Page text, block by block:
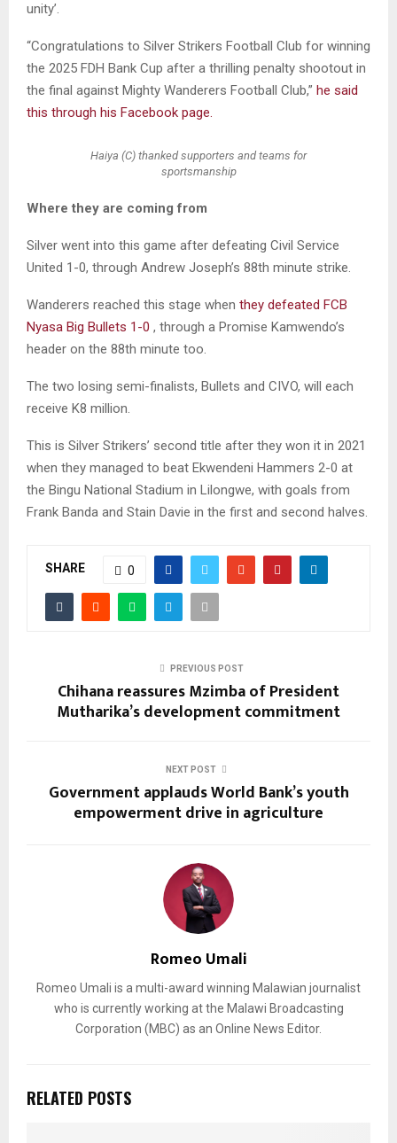
unity’.
“Congratulations to Silver Strikers Football Club for winning
the 2025 FDH Bank Cup after a thrilling penalty shootout in
the final against Mighty Wanderers Football Club,” he said
this through his Facebook page.
Haiya (C) thanked supporters and teams for
sportsmanship
Where they are coming from
Silver went into this game after defeating Civil Service
United 1-0, through Andrew Joseph’s 88th minute strike.
Wanderers reached this stage when they defeated FCB
Nyasa Big Bullets 1-0 , through a Promise Kamwendo’s
header on the 88th minute too.
The two losing semi-finalists, Bullets and CIVO, will each
receive K8 million.
This is Silver Strikers’ second title after they won it in 2021
when they managed to beat Ekwendeni Hammers 2-0 at
the Bingu National Stadium in Lilongwe, with goals from
Frank Banda and Stain Davie in the first and second halves.
SHARE 0
PREVIOUS POST
Chihana reassures Mzimba of President
Mutharika’s development commitment
NEXT POST
Government applauds World Bank’s youth
empowerment drive in agriculture
Romeo Umali
Romeo Umali is a multi-award winning Malawian journalist
who is currently working at the Malawi Broadcasting
Corporation (MBC) as an Online News Editor.
RELATED POSTS